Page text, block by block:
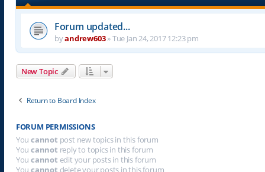
Forum updated...
byandrew603»Tue Jan 24, 2017 12:23 pm
New Topic
Return to Board Index
FORUM PERMISSIONS
You cannot post new topics in this forum
You cannot reply to topics in this forum
You cannot edit your posts in this forum
You cannot delete your posts in this forum